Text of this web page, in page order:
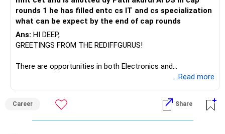
rounds 1 he has filled entc cs IT and cs specialization
what can be expect by the end of cap rounds
Ans: HI DEEP,
GREETINGS FROM THE REDIFFGURUS!
There are opportunities in both Electronics and
Telecommunications (EnTC) and Information Technology
than IT. The choice is yours. Given that the field is
constantly evolving, you must be ready to accept various
challenges after graduation. Additionally, consider pursuing
...Read more
Career Share